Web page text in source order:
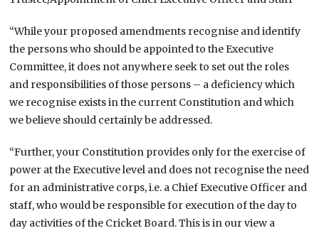
“While your proposed amendments recognise and identify
the persons who should be appointed to the Executive
Committee, it does not anywhere seek to set out the roles
and responsibilities of those persons – a deficiency which
we recognise exists in the current Constitution and which
we believe should certainly be addressed.
“Further, your Constitution provides only for the exercise of
power at the Executive level and does not recognise the need
for an administrative corps, i.e. a Chief Executive Officer and
staff, who would be responsible for execution of the day to
day activities of the Cricket Board. This is in our view a